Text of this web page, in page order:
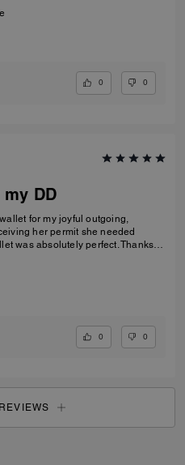
0 0
DD
for my joyful outgoing,
her permit she needed
was absolutely perfect. Thanks
0 0